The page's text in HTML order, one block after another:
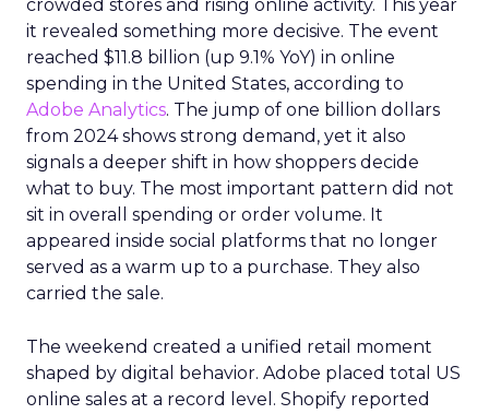
crowded stores and rising online activity. This year
it revealed something more decisive. The event
reached $11.8 billion (up 9.1% YoY) in online
spending in the United States, according to
Adobe Analytics. The jump of one billion dollars
from 2024 shows strong demand, yet it also
signals a deeper shift in how shoppers decide
what to buy. The most important pattern did not
sit in overall spending or order volume. It
appeared inside social platforms that no longer
served as a warm up to a purchase. They also
carried the sale.
The weekend created a unified retail moment
shaped by digital behavior. Adobe placed total US
online sales at a record level. Shopify reported